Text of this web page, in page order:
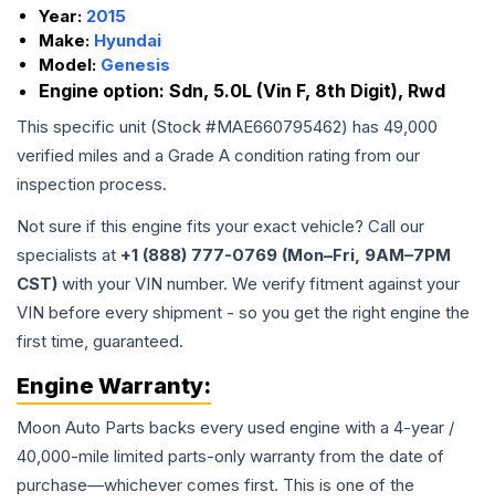
Year: 2015
Make: Hyundai
Model: Genesis
Engine option: Sdn, 5.0L (Vin F, 8th Digit), Rwd
This specific unit (Stock #MAE660795462) has 49,000
verified miles and a Grade A condition rating from our
inspection process.
Not sure if this engine fits your exact vehicle? Call our
specialists at +1 (888) 777-0769 (Mon–Fri, 9AM–7PM
CST) with your VIN number. We verify fitment against your
VIN before every shipment - so you get the right engine the
first time, guaranteed.
Engine Warranty:
Moon Auto Parts backs every used engine with a 4-year /
40,000-mile limited parts-only warranty from the date of
purchase—whichever comes first. This is one of the